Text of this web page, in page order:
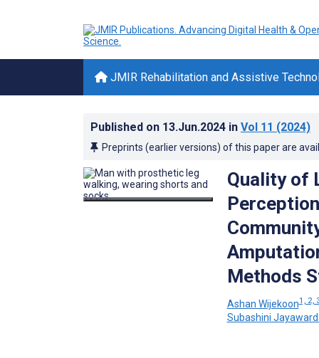
JMIR Rehabilitation and Assistive
Published on 13.Jun.2024 in Vol 11 (2024)
Preprints (earlier versions) of this paper are
Quality of
Methods
Ashan Wijekoon1, 2,
Subashini